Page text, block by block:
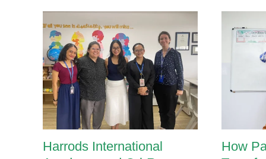
Harrods International
How